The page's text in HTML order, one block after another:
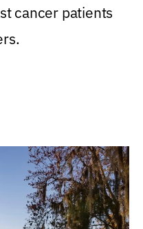
cancer patients